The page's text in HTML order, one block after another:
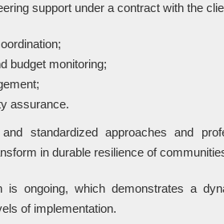
support under a contract with the
budget monitoring;
assurance.
and standardized approaches and
in durable resilience of
is ongoing, which demonstrates a
of implementation.